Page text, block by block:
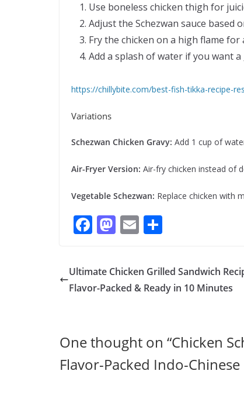
Use boneless chicken thigh for
Adjust the Schezwan sauce based
Fry the chicken on a high flame for
Add a splash of water if you want
https://chillybite.com/best-fish-tikka-recipe-
Variations
Schezwan Chicken Gravy: Add 1 cup of
Air-Fryer Version: Air-fry chicken instead of
Vegetable Schezwan: Replace chicken with
F
e
b
o
k
M
to
d
o
E
ai
l
ar
e
Ultimate Chicken Grilled Sandwich
Flavor-Packed & Ready in 10 Minutes
One thought on “Chicken
Flavor-Packed Indo-